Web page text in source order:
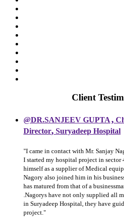
Client
@DR.SANJEEV GUPTA,
Director, Suryadeep Hospital
"I came in contact with Mr. Sanjay
I started my hospital project in sector
himself as a supplier of Medical
Nagory also joined him in his
has matured from that of a
.Nagorys have not only supplied all
in Suryadeep Hospital, they have
project."